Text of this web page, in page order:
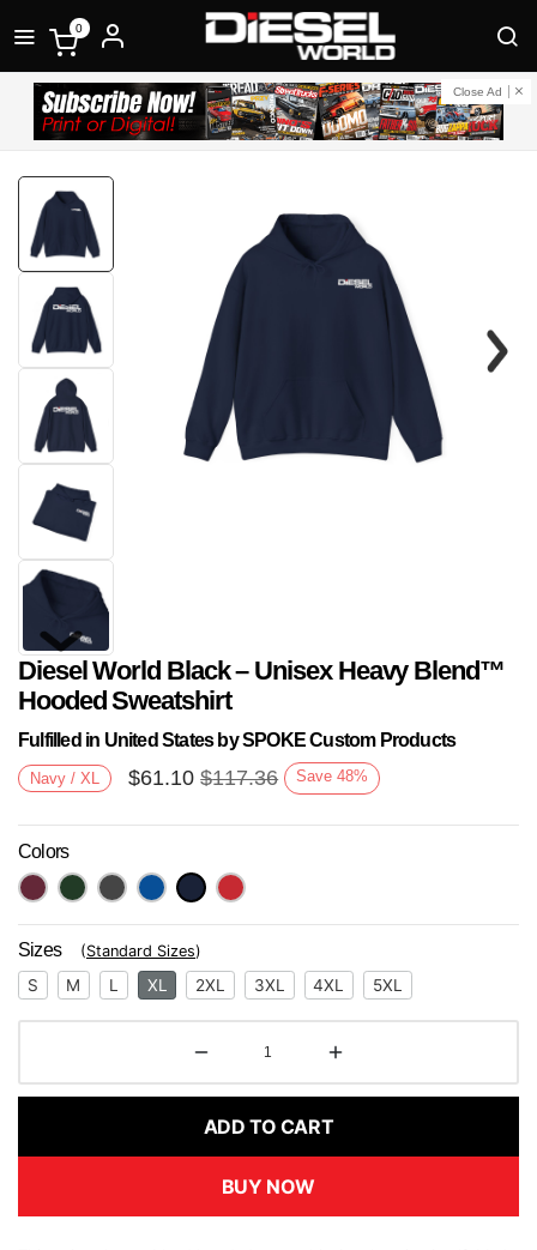
0
Close Ad
Next
Diesel World Black – Unisex Heavy Blend™
Hooded Sweatshirt
Fulfilled in United States by SPOKE Custom Products
Navy / XL $61.10 $117.36 Save 48%
Colors
Sizes (Standard Sizes)
S M L XL 2XL 3XL 4XL 5XL
ADD TO CART
BUY NOW